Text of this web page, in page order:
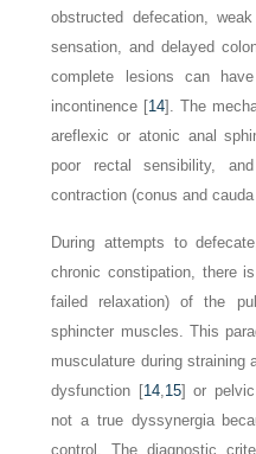
obstructed defecation,
sensation, and delayed
complete lesions can
incontinence [14]. The
areflexic or atonic anal
poor rectal sensibility,
contraction (conus and cauda
During attempts to
chronic constipation, there
failed relaxation) of the
sphincter muscles. This
musculature during straining
dysfunction [14, 15] or
not a true dyssynergia
control. The diagnostic